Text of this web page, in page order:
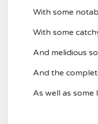
With some
With some
And melidious
And the
As well as some